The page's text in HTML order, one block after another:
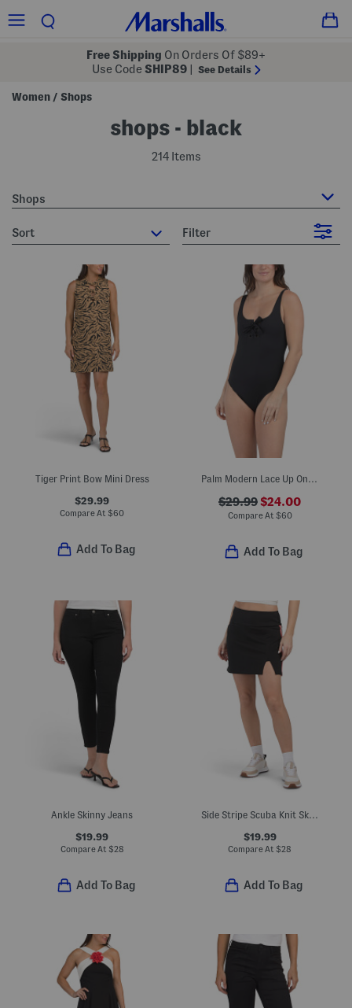
Free Shipping On Orders Of $89+
Use Code SHIP89 See Details
Women / Shops
shops - black
214 Items
Shops
sort Filter
Tiger Print Bow Mini Dress
$29.99
Compare At $60
Add To Bag
Palm Modern Lace Up One-piece Swimsuit
$29.99$24.00
Compare At $60
Add To Bag
Ankle Skinny Jeans
$19.99
Compare At $28
Add To Bag
Side Stripe Scuba Knit Skort
$19.99
Compare At $28
Add To Bag